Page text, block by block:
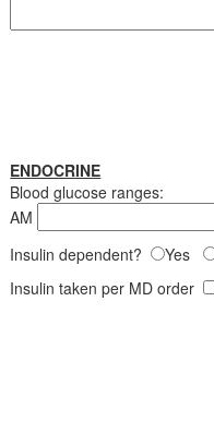
ENDOCRINE
Blood glucose ranges:
AM
Insulin dependent?
Yes
Insulin taken per MD order